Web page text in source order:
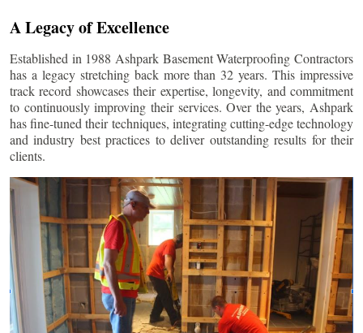
A Legacy of Excellence
Established in 1988 Ashpark Basement Waterproofing Contractors
has a legacy stretching back more than 32 years. This impressive
track record showcases their expertise, longevity, and commitment
to continuously improving their services. Over the years, Ashpark
has fine-tuned their techniques, integrating cutting-edge technology
and industry best practices to deliver outstanding results for their
clients.